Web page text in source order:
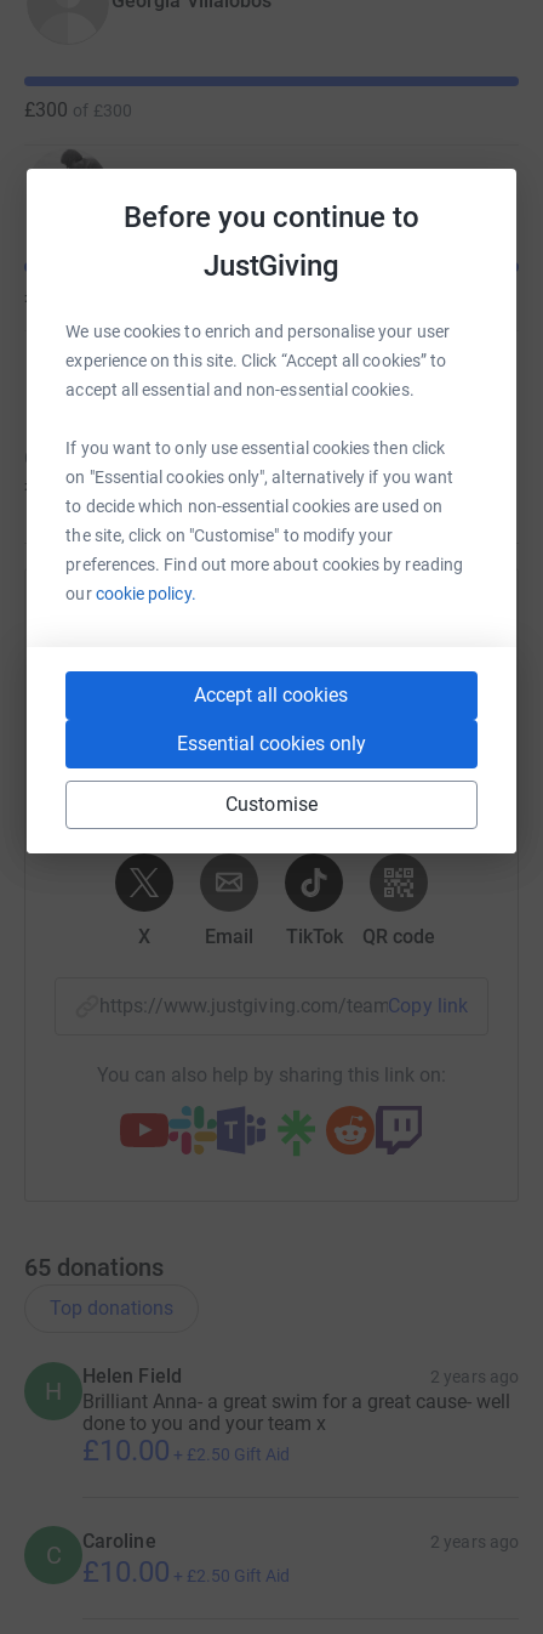
Before you continue to
JustGiving
We use cookies to enrich and personalise your user
experience on this site. Click “Accept all cookies” to
accept all essential and non-essential cookies.
If you want to only use essential cookies then click
on "Essential cookies only", alternatively if you want
to decide which non-essential cookies are used on
the site, click on "Customise" to modify your
preferences. Find out more about cookies by reading
ourcookie policy.
Accept all cookies
Essential cookies only
Customise
£300 of £300
£300
Christina quigley
Christina hasn't set a target
£135
raise up to 5x more in donations. Select a
X Email TikTok QR code
https://www.justgiving.com/team/Copy link
You can also help by sharing this link on:
65 donations
Top donations
H
Helen Field 2 years ago
Brilliant Anna- a great swim for a great cause- well
done to you and your team x
£10.00 + £2.50 Gift Aid
C Caroline 2 years ago
£10.00 + £2.50 Gift Aid